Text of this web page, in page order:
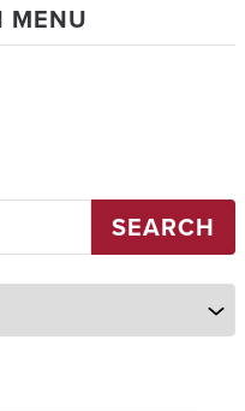
MENU
SEARCH